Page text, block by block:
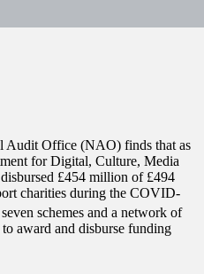
Audit Office (NAO) finds that as
for Digital, Culture, Media
£454 million of £494
charities during the COVID-
schemes and a network of
award and disburse funding